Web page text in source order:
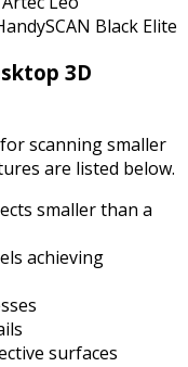
Black Elite
3D
scanning smaller
are listed below.
smaller than a
achieving
surfaces